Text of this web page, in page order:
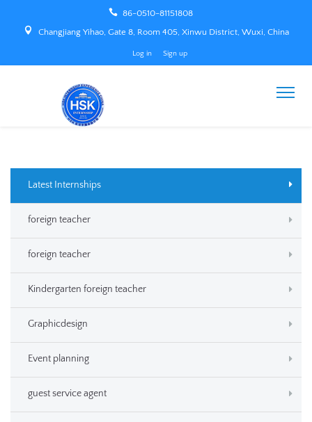
86-0510-81151808
Changjiang Yihao, Gate 8, Room 405, Xinwu District, Wuxi, China
Log in Sign up
Latest Internships
foreign teacher
foreign teacher
Kindergarten foreign teacher
Graphicdesign
Event planning
guest service agent